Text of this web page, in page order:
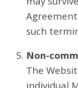
such
Non-
The
individual